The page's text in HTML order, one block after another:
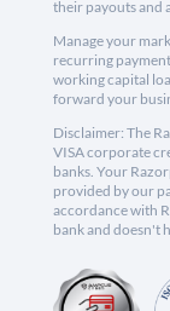
their payouts and
Manage your
recurring
working capital
forward your
Disclaimer: The
VISA corporate
banks. Your
provided by our
accordance with
bank and doesn't